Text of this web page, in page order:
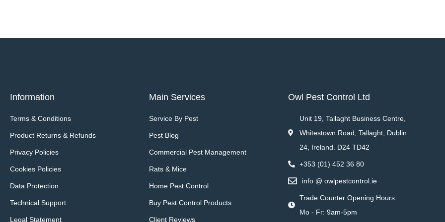
Information
Terms & Conditions
Product Returns & Refunds
Privacy Policies
Cookies Policies
Data Protection
Technical Support
Legal Statement
Main Services
Service By Pest
Pest Blog
Commercial Pest Management
Rats & Mice
Home Pest Control
Buy Pest Control Products
Client Reviews
Owl Pest Control Ltd
Unit 19, Tallaght Business Centre,
Whitestown Road, Tallaght, Dublin
24, Ireland. D24 TD42
+353 (01) 452 36 80
info @ owlpestcontrol.ie
Trade Counter Opening Hours:
Mo - Fr: 9am-5pm